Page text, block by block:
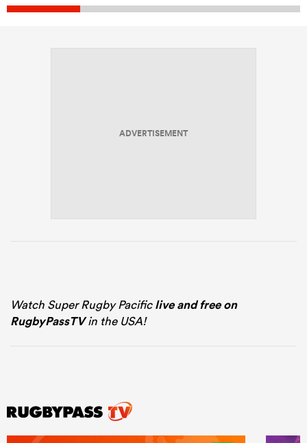
ADVERTISEMENT
Watch Super Rugby Pacificlive and free on
RugbyPassTVin the USA!